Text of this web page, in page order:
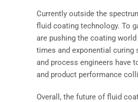
Currently outside the
fluid coating technology. To
are pushing the coating
times and exponential
and process engineers have
and product performance
Overall, the future of fluid